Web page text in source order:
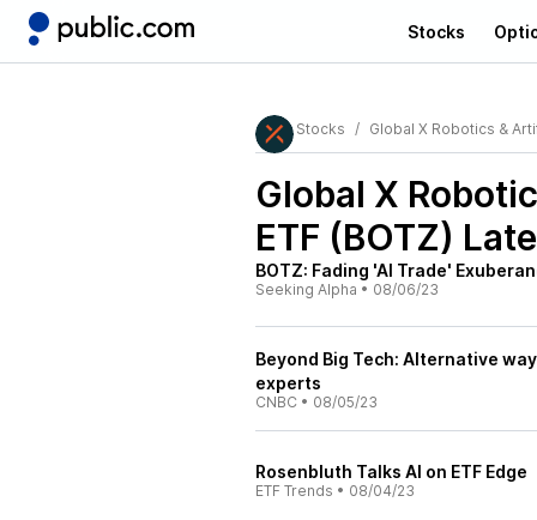
Stocks
Stocks Global X Robotics &
Global X
ETF (BOTZ)
BOTZ: Fading 'AI Trade'
Seeking Alpha • 08/06/23
Beyond Big Tech: Alternative
experts
CNBC • 08/05/23
Rosenbluth Talks AI on ETF Edge
ETF Trends • 08/04/23